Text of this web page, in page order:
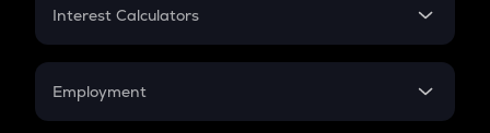
Credit Card EMI
Interest Calculators
Compound Interest
Employment
In-Hand Salary